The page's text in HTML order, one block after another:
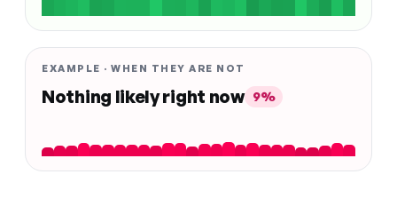
EXAMPLE · WHEN THEY ARE NOT
Nothing likely right now 9%